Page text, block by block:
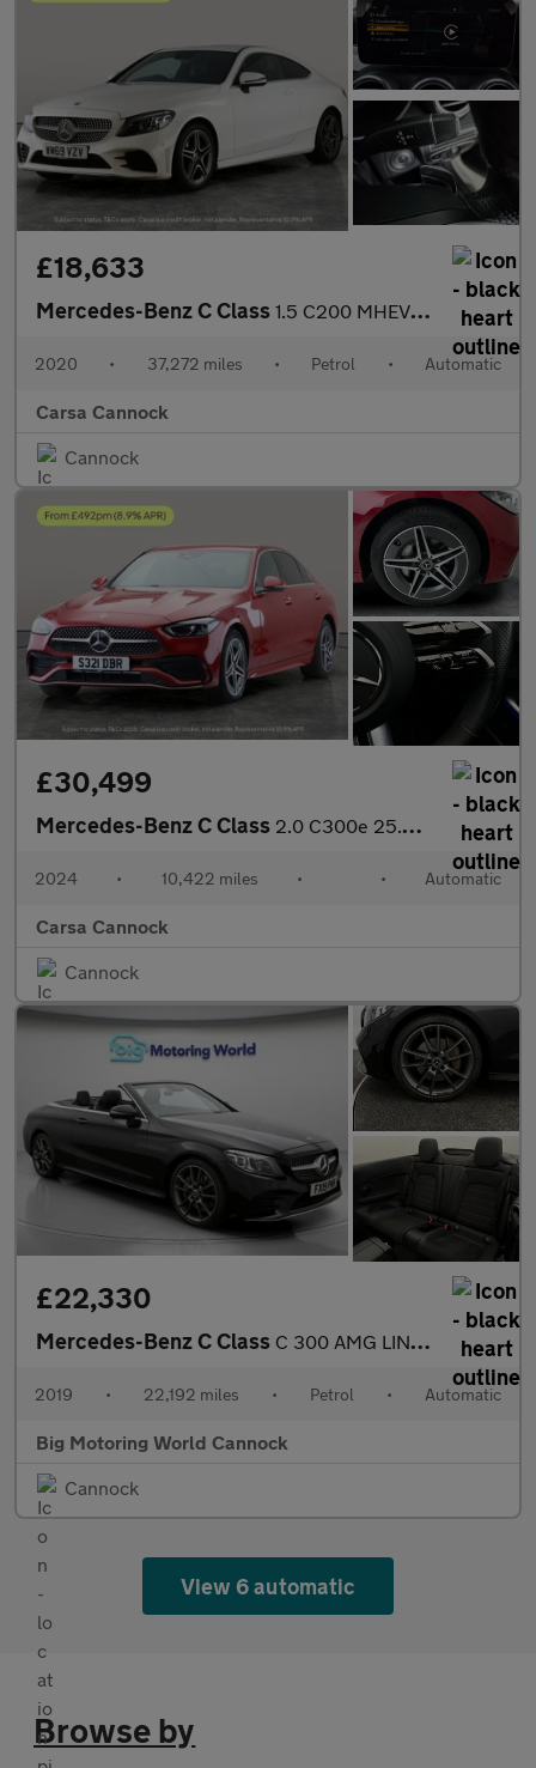
£18,633
Mercedes-Benz C Class 1.5 C200 MHEV AMG Line (Premium) Coupe G-Tronic+ (198 ps) - SELF
2020 • 37,272 miles • Petrol • Automatic
Carsa Cannock
Cannock
£30,499
Mercedes-Benz C Class 2.0 C300e 25.4kWh AMG Line Plug-in G-Tronic+ (313 ps) - HEATED L
2024 • 10,422 miles • • Automatic
Carsa Cannock
Cannock
£22,330
Mercedes-Benz C Class C 300 AMG LINE PREMIUM
2019 • 22,192 miles • Petrol • Automatic
Big Motoring World Cannock
Cannock
View 6 automatic
Browse by